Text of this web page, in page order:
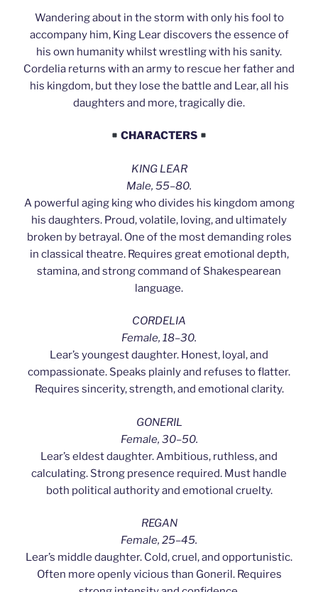
Wandering about in the storm with only his fool to
accompany him, King Lear discovers the essence of
his own humanity whilst wrestling with his sanity.
Cordelia returns with an army to rescue her father and
his kingdom, but they lose the battle and Lear, all his
daughters and more, tragically die.
CHARACTERS
KING LEAR
Male, 55–80.
A powerful aging king who divides his kingdom among
his daughters. Proud, volatile, loving, and ultimately
broken by betrayal. One of the most demanding roles
in classical theatre. Requires great emotional depth,
stamina, and strong command of Shakespearean
language.
CORDELIA
Female, 18–30.
Lear’s youngest daughter. Honest, loyal, and
compassionate. Speaks plainly and refuses to flatter.
Requires sincerity, strength, and emotional clarity.
GONERIL
Female, 30–50.
Lear’s eldest daughter. Ambitious, ruthless, and
calculating. Strong presence required. Must handle
both political authority and emotional cruelty.
REGAN
Female, 25–45.
Lear’s middle daughter. Cold, cruel, and opportunistic.
Often more openly vicious than Goneril. Requires